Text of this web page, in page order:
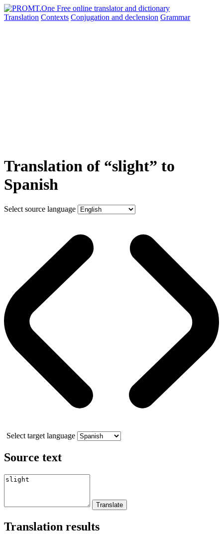
Translation Contexts Conjugation and declension Grammar
Translation of “slight” to
Spanish
Select source language
Select target language
Source text
Translation results